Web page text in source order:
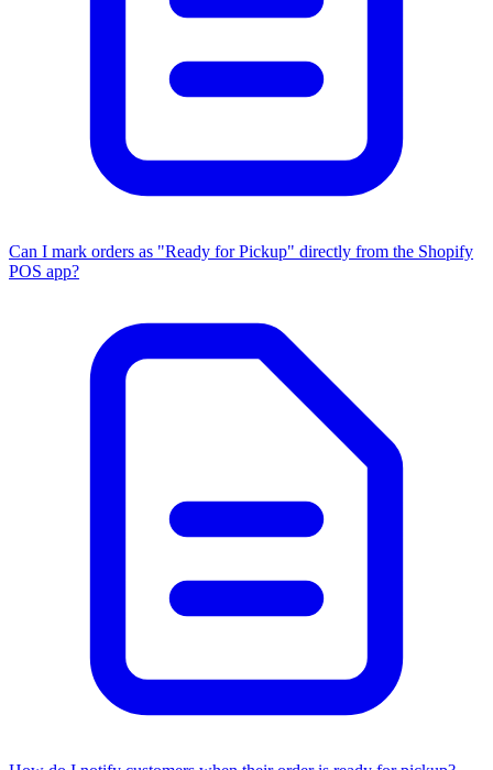
Can I mark orders as "Ready for Pickup" directly from the Shopify
POS app?